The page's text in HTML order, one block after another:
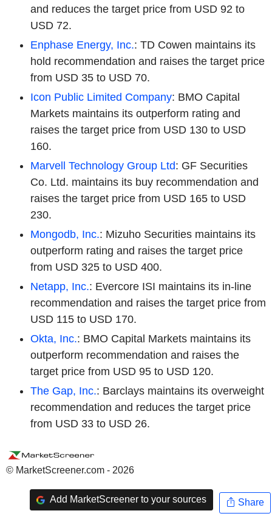
and reduces the target price from USD 92 to
USD 72.
Enphase Energy, Inc.: TD Cowen maintains its
hold recommendation and raises the target price
from USD 35 to USD 70.
Icon Public Limited Company: BMO Capital
Markets maintains its outperform rating and
raises the target price from USD 130 to USD
160.
Marvell Technology Group Ltd: GF Securities
Co. Ltd. maintains its buy recommendation and
raises the target price from USD 165 to USD
230.
Mongodb, Inc.: Mizuho Securities maintains its
outperform rating and raises the target price
from USD 325 to USD 400.
Netapp, Inc.: Evercore ISI maintains its in-line
recommendation and raises the target price from
USD 115 to USD 170.
Okta, Inc.: BMO Capital Markets maintains its
outperform recommendation and raises the
target price from USD 95 to USD 120.
The Gap, Inc.: Barclays maintains its overweight
recommendation and reduces the target price
from USD 33 to USD 26.
© MarketScreener.com - 2026
Add MarketScreener to your sources Share